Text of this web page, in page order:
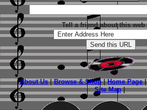
Tell a friend about this web
About Us|Browse & Shop|Home Page
Site Map|